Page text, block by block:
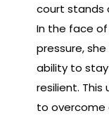
court stands
In the face
pressure,
ability to
resilient. This
to overcome